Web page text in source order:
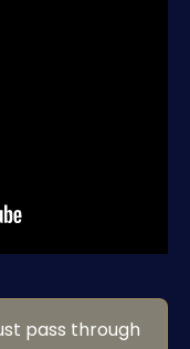
pass through